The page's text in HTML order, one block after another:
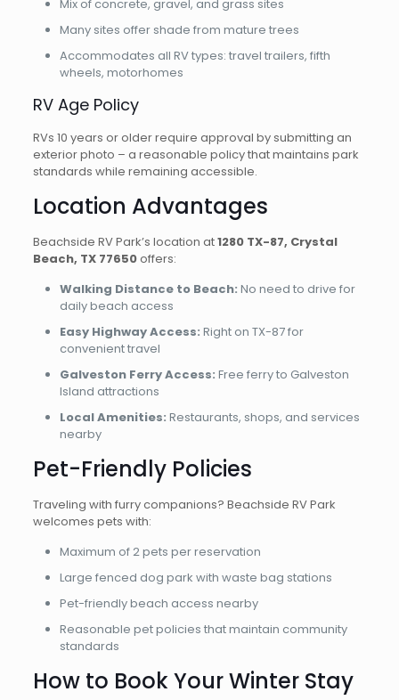
Mix of concrete, gravel, and grass sites
Many sites offer shade from mature trees
Accommodates all RV types: travel trailers, fifth
wheels, motorhomes
RV Age Policy
RVs 10 years or older require approval by submitting an
exterior photo – a reasonable policy that maintains park
standards while remaining accessible.
Location Advantages
Beachside RV Park’s location at1280 TX-87, Crystal
Beach, TX 77650offers:
Walking Distance to Beach: No need to drive for
daily beach access
Easy Highway Access: Right on TX-87 for
convenient travel
Galveston Ferry Access: Free ferry to Galveston
Island attractions
Local Amenities: Restaurants, shops, and services
nearby
Pet-Friendly Policies
Traveling with furry companions? Beachside RV Park
welcomes pets with:
Maximum of 2 pets per reservation
Large fenced dog park with waste bag stations
Pet-friendly beach access nearby
Reasonable pet policies that maintain community
standards
How to Book Your Winter Stay